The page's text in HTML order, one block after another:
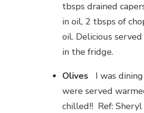
tbsps drained
in oil, 2 tbsps of
oil. Delicious
in the fridge.
Olives
I was
were served
chilled!! Ref: Sheryl